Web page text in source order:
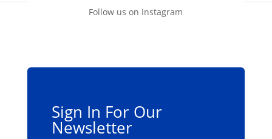
Follow us on Instagram
Sign In For Our
Newsletter